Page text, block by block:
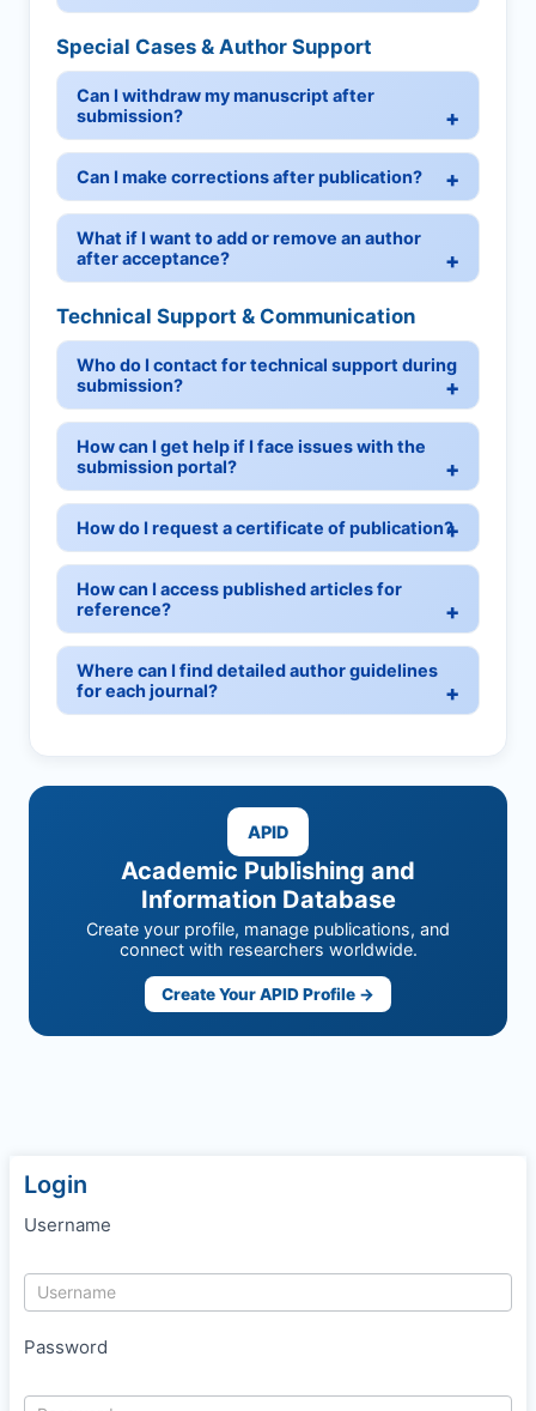
Special Cases & Author Support
Can I withdraw my manuscript after
submission?
Can I make corrections after publication?
What if I want to add or remove an author
after acceptance?
Technical Support & Communication
Who do I contact for technical support during
submission?
How can I get help if I face issues with the
submission portal?
How do I request a certificate of publication?
How can I access published articles for
reference?
Where can I find detailed author guidelines
for each journal?
APID
Academic Publishing and
Information Database
Create your profile, manage publications, and
connect with researchers worldwide.
Create Your APID Profile →
Login
Username
Password